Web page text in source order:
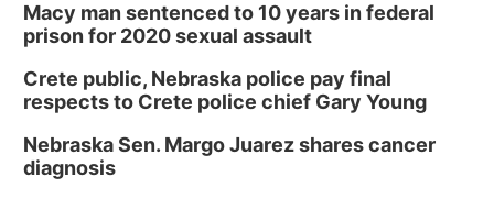
Macy man sentenced to 10 years in federal
prison for 2020 sexual assault
Crete public, Nebraska police pay final
respects to Crete police chief Gary Young
Nebraska Sen. Margo Juarez shares cancer
diagnosis